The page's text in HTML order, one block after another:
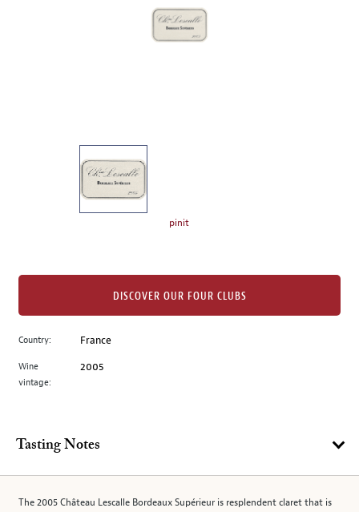
image
to
main
image
pinit
Country: France
Wine
vintage:
2005
DISCOVER OUR FOUR CLUBS
Tasting Notes
The 2005 Château Lescalle Bordeaux Supérieur is resplendent claret that is